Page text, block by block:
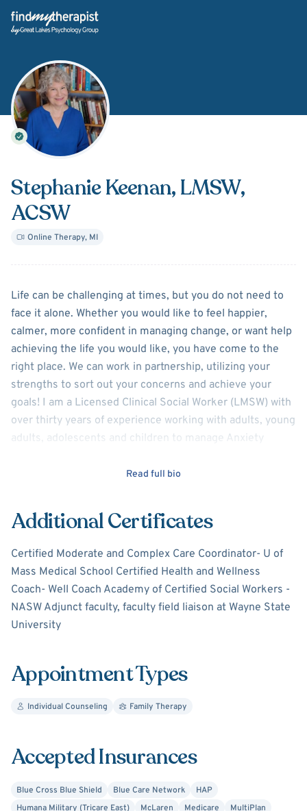
Back Home
Stephanie Keenan, LMSW,
ACSW
Online Therapy, MI
AboutStephanie Keenan
Life can be challenging at times, but you do not need to
face it alone. Whether you would like to feel happier,
calmer, more confident in managing change, or want help
achieving the life you would like, you have come to the
right place. We can work in partnership, utilizing your
strengths to sort out your concerns and achieve your
goals! I am a Licensed Clinical Social Worker (LMSW) with
over thirty years of experience working with adults, young
adults, adolescents and children to manage Anxiety
relationship or family challenges, and behavior issues at
I use a combination of theoretical frameworks to assist
supported and make changes including evidenced based
cognitive behavioral therapy, acceptance and
commitment therapy, dialectical behavior therapy,
mindfulness / relaxation therapy and health and wellness
coaching.
can create change together!
Read full bio
Additional Certificates
Certified Moderate and Complex Care Coordinator- U of
Mass Medical School Certified Health and Wellness
Coach- Well Coach Academy of Certified Social Workers -
NASW Adjunct faculty, faculty field liaison at Wayne State
University
Appointment Types
Individual Counseling Family Therapy
Accepted Insurances
Blue Cross Blue Shield Blue Care Network
HAP
Humana Military (Tricare East)
McLaren Medicare
MultiPlan